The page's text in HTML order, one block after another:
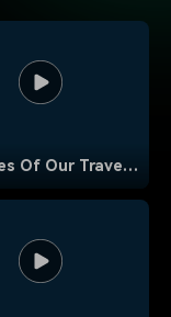
Memories Of Our Travels 19